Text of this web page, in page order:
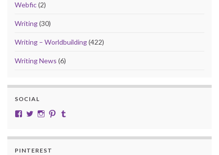
Webfic(2)
Writing(30)
Writing – Worldbuilding(422)
Writing News (6)
SOCIAL
View cobalt.jade.9’s profile on Facebook
View @CobaltJade’s profile on Twitter
Instagram
Pinterest
PINTEREST